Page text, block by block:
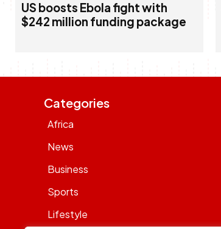
US boosts Ebola fight with
$242 million funding package
Categories
Africa
News
Business
Sports
Lifestyle